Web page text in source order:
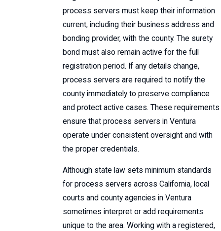
process servers must keep their information
current, including their business address and
bonding provider, with the county. The surety
bond must also remain active for the full
registration period. If any details change,
process servers are required to notify the
county immediately to preserve compliance
and protect active cases. These requirements
ensure that process servers in Ventura
operate under consistent oversight and with
the proper credentials.
Although state law sets minimum standards
for process servers across California, local
courts and county agencies in Ventura
sometimes interpret or add requirements
unique to the area. Working with a registered,